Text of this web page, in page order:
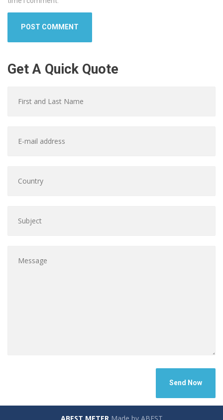
Get A Quick Quote